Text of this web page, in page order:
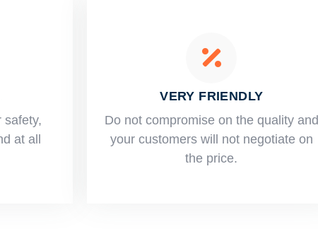
safety,
at all
VERY FRIENDLY
​Do not compromise on the quality and
your customers will not negotiate on
the price.